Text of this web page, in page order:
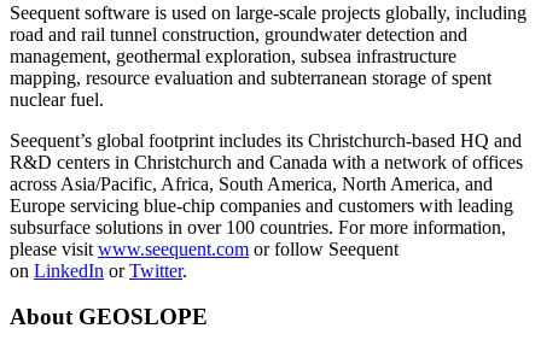
Seequent software is used on large-scale projects globally, including
road and rail tunnel construction, groundwater detection and
management, geothermal exploration, subsea infrastructure
mapping, resource evaluation and subterranean storage of spent
nuclear fuel.
Seequent’s global footprint includes its Christchurch-based HQ and
R&D centers in Christchurch and Canada with a network of offices
across Asia/Pacific, Africa, South America, North America, and
Europe servicing blue-chip companies and customers with leading
subsurface solutions in over 100 countries. For more information,
please visit www.seequent.com or follow Seequent
on LinkedIn orTwitter.
About GEOSLOPE